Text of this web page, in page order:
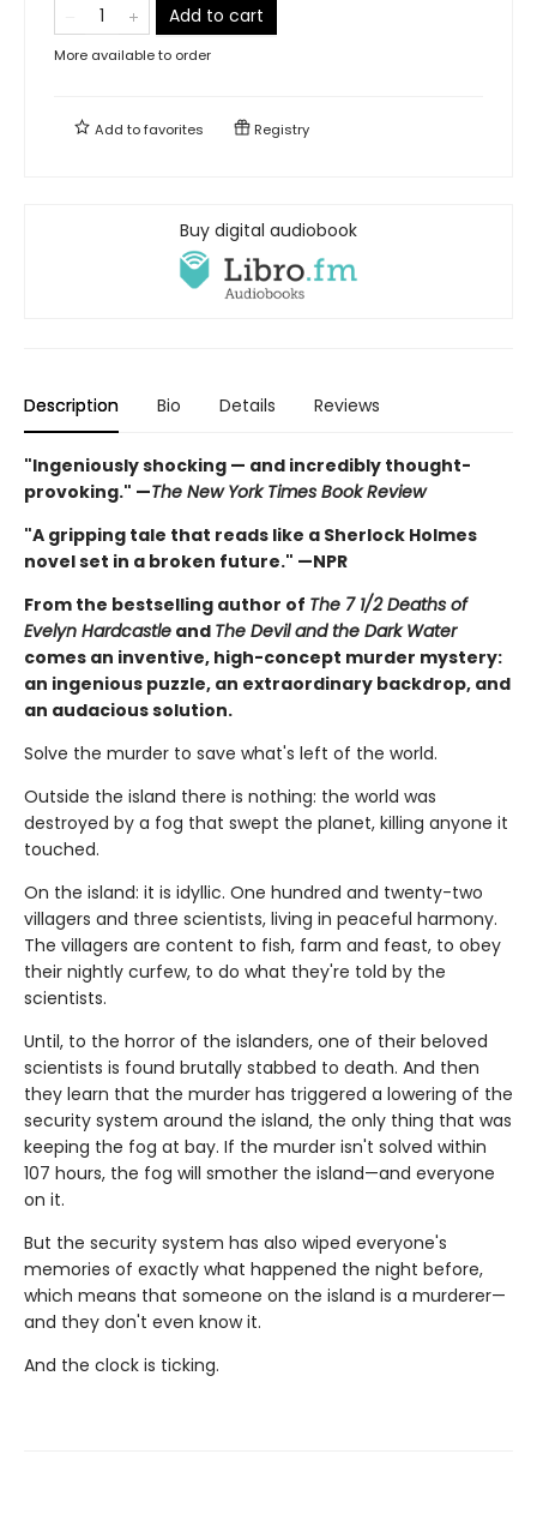
Add to cart
More available to order
Add tofavorites Registry
Buy digital audiobook
Description Bio Details Reviews
"Ingeniously shocking — and incredibly thought-
provoking." —The New York Times Book Review
"A gripping tale that reads like a Sherlock Holmes
novel set in a broken future." —NPR
From the bestselling author of The 7 1/2 Deaths of
Evelyn Hardcastle and The Devil and the Dark Water
comes an inventive, high-concept murder mystery:
an ingenious puzzle, an extraordinary backdrop, and
an audacious solution.
Solve the murder to save what's left of the world.
Outside the island there is nothing: the world was
destroyed by a fog that swept the planet, killing anyone it
touched.
On the island: it is idyllic. One hundred and twenty-two
villagers and three scientists, living in peaceful harmony.
The villagers are content to fish, farm and feast, to obey
their nightly curfew, to do what they're told by the
scientists.
Until, to the horror of the islanders, one of their beloved
scientists is found brutally stabbed to death. And then
they learn that the murder has triggered a lowering of the
security system around the island, the only thing that was
keeping the fog at bay. If the murder isn't solved within
107 hours, the fog will smother the island—and everyone
on it.
But the security system has also wiped everyone's
memories of exactly what happened the night before,
which means that someone on the island is a murderer—
and they don't even know it.
And the clock is ticking.